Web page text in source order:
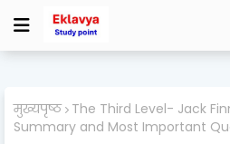
मुख्यपृष्ठ The Third Level- Jack
Summary and Most Important